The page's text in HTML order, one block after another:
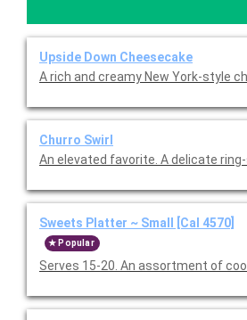
Upside Down Cheesecake
A rich and creamy New York-style
Churro Swirl
An elevated favorite. A delicate
Sweets Platter ~ Small [Cal 4570]
Popular
Serves 15-20. An assortment of